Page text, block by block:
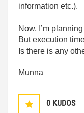
information etc.).
Now, I’m
But execution
Is there is any
Munna
0 KUDOS